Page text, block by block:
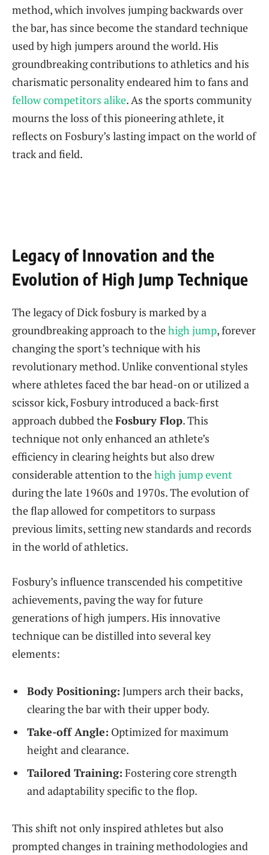
method,⁢ which⁢ involves jumping backwards over
the ‌bar, has since become the standard ⁢technique
used by high jumpers‌ around the world. His
groundbreaking contributions to athletics‌ and his
charismatic personality endeared ​him to ‍fans and
fellow competitors alike. As the sports community
mourns the loss of this pioneering ​athlete, it​
reflects on Fosbury’s lasting impact on the​ world of
track and field.
Legacy of‌ Innovation⁣ and the
Evolution of⁤ High Jump Technique
The legacy of Dick fosbury is marked by a
groundbreaking approach to thehigh jump, forever
changing the sport’s technique with his
revolutionary method. Unlike⁣ conventional styles
where athletes​ faced the ⁢bar head-on ⁤or utilized a
scissor kick, Fosbury introduced ‌a back-first
approach dubbed theFosbury ​Flop. This
technique not only enhanced an athlete’s
‍efficiency in clearing heights but also drew
considerable attention to thehigh jump event
during the late ‍1960s and ⁢1970s. The evolution of
the flap allowed for competitors to surpass⁤
previous limits, setting new standards and records
in⁤ the world ‍of athletics.
Fosbury’s influence transcended his ‍competitive
achievements, paving the way‌ for ⁤future
generations of high jumpers. His innovative
technique can ‍be ‍distilled into several key
elements:
Body Positioning: Jumpers ‌arch their backs,
clearing the bar with their upper⁣ body.
Take-off⁣ Angle: Optimized for maximum
height and clearance.
Tailored Training: Fostering⁢ core strength
and ⁤adaptability specific to⁢ the flop.
This shift not ‌only inspired‌ athletes but also
prompted changes‍ in training methodologies and